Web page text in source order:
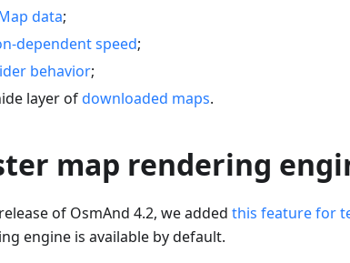
data;
dependent speed;
behavior;
layer ofdownloaded maps.
map rendering
of OsmAnd 4.2, we added this feature for
engine is available by default.